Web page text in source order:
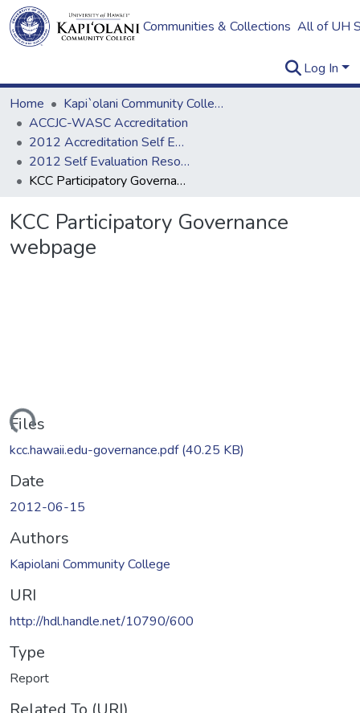
Communities & Collections All of UH
Log In
Home
Kapi`olani Community College
ACCJC-WASC Accreditation
2012 Accreditation Self Evaluation
2012 Self Evaluation Resources
KCC Participatory Governance webpage
KCC Participatory Governance
webpage
Files
kcc.hawaii.edu-governance.pdf(40.25 KB)
Date
2012-06-15
Authors
Kapiolani Community College
URI
http://hdl.handle.net/10790/600
Type
Report